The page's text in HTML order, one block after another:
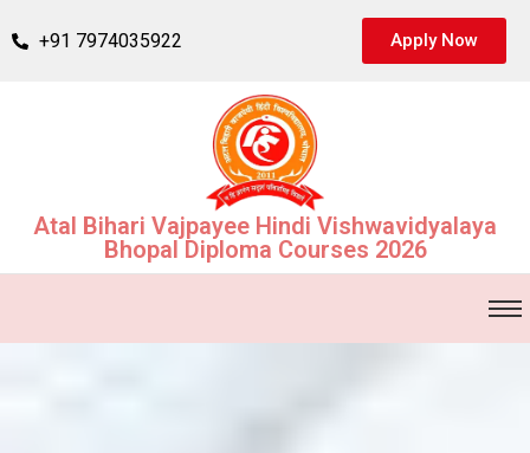
+91 7974035922 Apply Now
Atal Bihari Vajpayee Hindi Vishwavidyalaya
Bhopal Diploma Courses 2026